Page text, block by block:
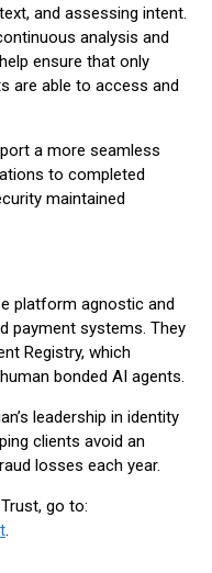
and assessing intent.
analysis and
ensure that only
are able to access and
a more seamless
to completed
maintained
platform agnostic and
payment systems. They
Registry, which
bonded AI agents.
leadership in identity
clients avoid an
losses each year.
go to:
.